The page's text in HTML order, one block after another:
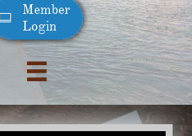
Member​
Login

